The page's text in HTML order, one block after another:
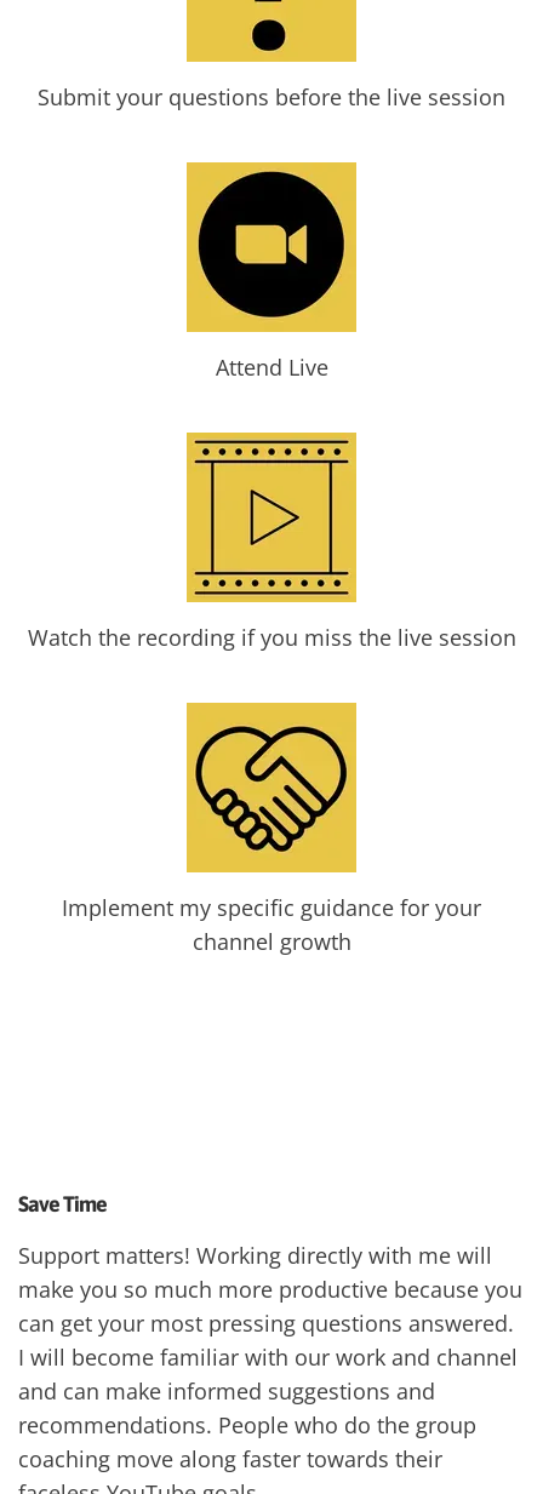
Submit your questions before the live session
Attend Live
Watch the recording if you miss the live session
Implement my specific guidance for your
channel growth
Save Time
Support matters! Working directly with me will
make you so much more productive because you
can get your most pressing questions answered.
I will become familiar with our work and channel
and can make informed suggestions and
recommendations. People who do the group
coaching move along faster towards their